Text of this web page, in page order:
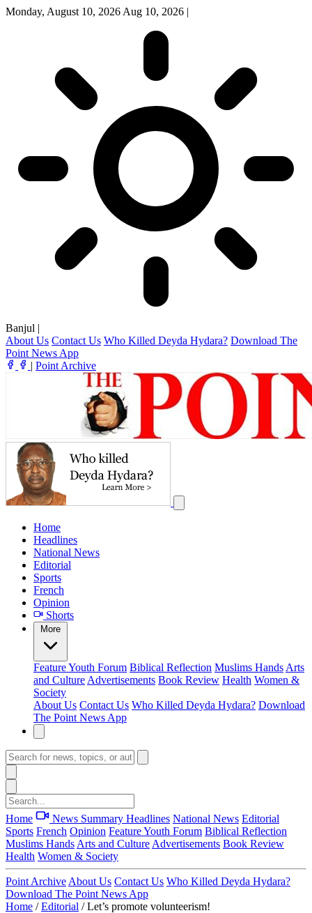
Monday, August 10, 2026 Aug 10, 2026 |
Banjul |
About Us Contact Us Who Killed Deyda Hydara? Download The
Point News App
| Point Archive
Home
Headlines
National News
Editorial
Sports
French
Opinion
Shorts
More
FeatureYouth Forum Biblical Reflection Muslims Hands Arts
and Culture Advertisements Book Review Health Women &
Society
About Us Contact Us Who Killed Deyda Hydara? Download
The Point News App
Home News Summary Headlines National News Editorial
Sports French Opinion FeatureYouth Forum Biblical Reflection
Muslims Hands Arts and Culture Advertisements Book Review
Health Women & Society
Point Archive About Us Contact Us Who Killed Deyda Hydara?
Download The Point News App
Home / Editorial / Let’s promote volunteerism!